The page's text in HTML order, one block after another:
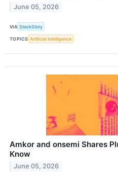
June 05, 2026
VIA StockStory
TOPICS Artificial Intelligence
Amkor and onsemi Shares
Know
June 05, 2026